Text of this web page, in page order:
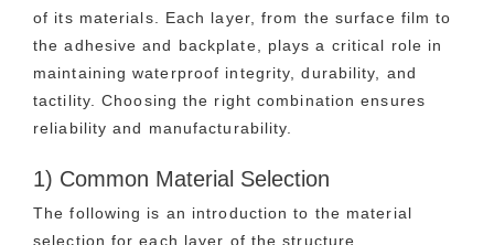
of its materials. Each layer, from the surface film to
the adhesive and backplate, plays a critical role in
maintaining waterproof integrity, durability, and
tactility. Choosing the right combination ensures
reliability and manufacturability.
1) Common Material Selection
The following is an introduction to the material
selection for each layer of the structure.